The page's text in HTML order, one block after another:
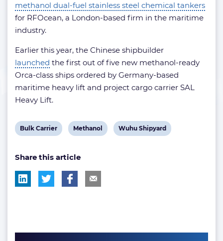
methanol dual-fuel stainless steel chemical tankers
for RFOcean, a London-based firm in the maritime
industry.
Earlier this year, the Chinese shipbuilder
launched the first out of five new methanol-ready
Orca-class ships ordered by Germany-based
maritime heavy lift and project cargo carrier SAL
Heavy Lift.
View
tag:
Bulk Carrier
View
tag:
Methanol
View
Wuhu Shipyard
Share this article